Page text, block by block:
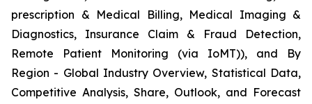
prescription & Medical Billing, Medical Imaging &
Diagnostics, Insurance Claim & Fraud Detection,
Remote Patient Monitoring (via IoMT)), and By
Region - Global Industry Overview, Statistical Data,
Competitive Analysis, Share, Outlook, and Forecast